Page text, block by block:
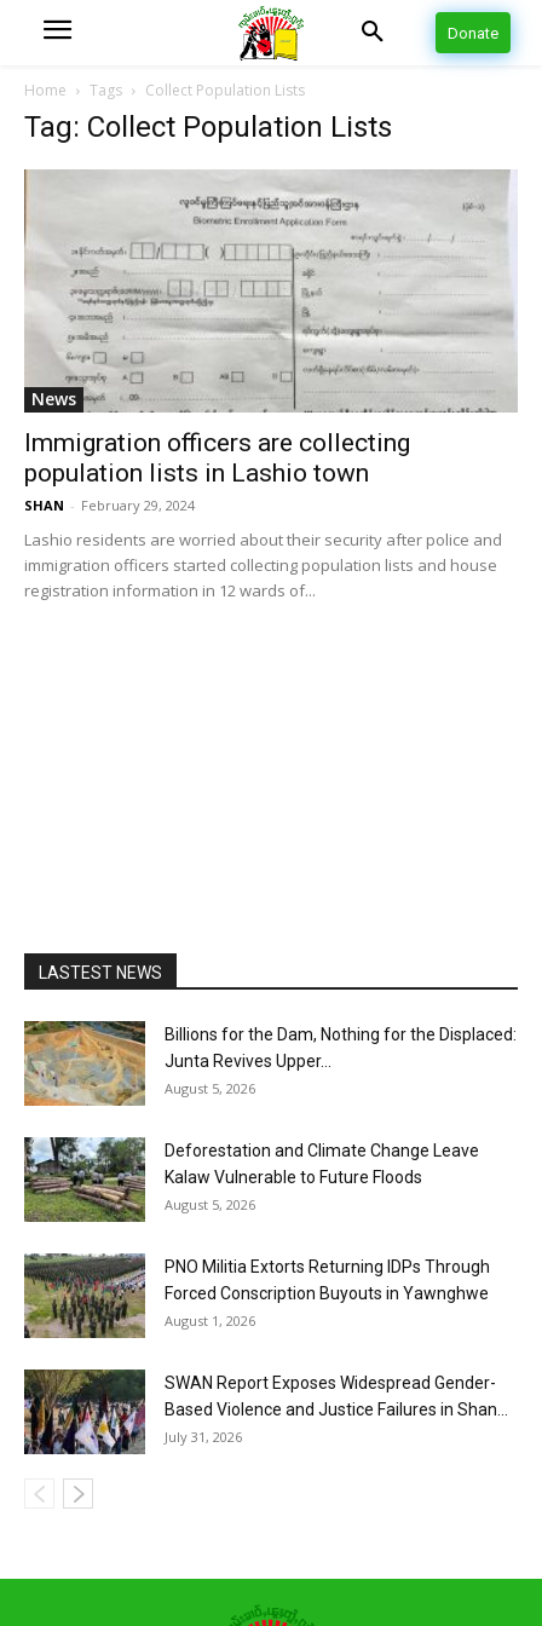
Donate
Home Tags Collect Population Lists
Tag: Collect Population Lists
News
Immigration officers are collecting
population lists in Lashio town
SHAN - February 29, 2024
Lashio residents are worried about their security after police and
immigration officers started collecting population lists and house
registration information in 12 wards of...
LASTEST NEWS
Billions for the Dam, Nothing for the Displaced:
Junta Revives Upper...
August 5, 2026
Deforestation and Climate Change Leave
Kalaw Vulnerable to Future Floods
August 5, 2026
PNO Militia Extorts Returning IDPs Through
Forced Conscription Buyouts in Yawnghwe
August 1, 2026
SWAN Report Exposes Widespread Gender-
Based Violence and Justice Failures in Shan...
July 31, 2026